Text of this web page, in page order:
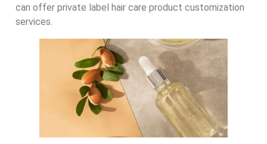
can offer private label hair care product customization
services.